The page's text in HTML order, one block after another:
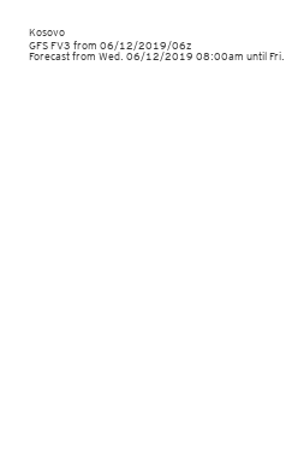
Kosovo
GFS FV3 from 06/12/2019/06z
Forecast from Wed. 06/12/2019 08:00am until